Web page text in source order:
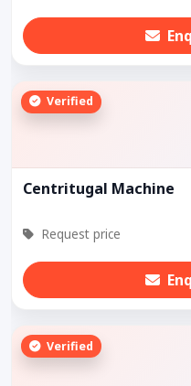
Verified
Centritugal Machine
Request price
Verified